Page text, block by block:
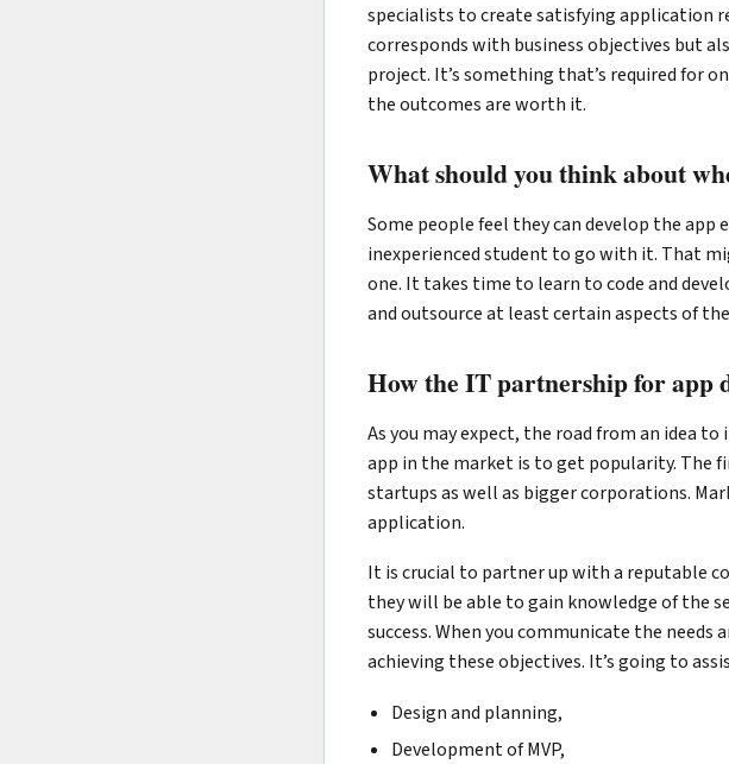
specialists to create satisfying application
corresponds with business objectives but
project. It’s something that’s required for
the outcomes are worth it.
What should you think about
Some people feel they can develop the
inexperienced student to go with it. That
one. It takes time to learn to code and
and outsource at least certain aspects of
How the IT partnership for app
As you may expect, the road from an idea
app in the market is to get popularity. The
startups as well as bigger corporations.
application.
It is crucial to partner up with a reputable
they will be able to gain knowledge of the
success. When you communicate the
achieving these objectives. It’s going to
Design and planning,
Development of MVP,